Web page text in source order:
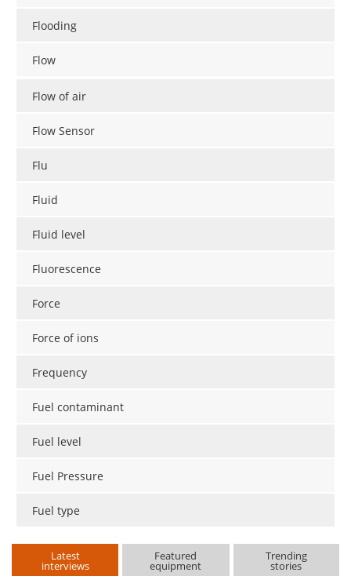
Flooding
Flow
Flow of air
Flow Sensor
Flu
Fluid
Fluid level
Fluorescence
Force
Force of ions
Frequency
Fuel contaminant
Fuel level
Fuel Pressure
Fuel type
Latest
interviews
Featured
equipment
Trending
stories